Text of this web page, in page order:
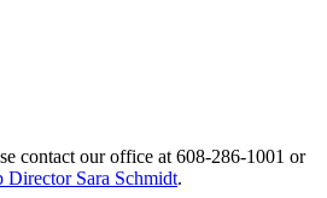
contact our office at 608-286-1001 or
Sara Schmidt.